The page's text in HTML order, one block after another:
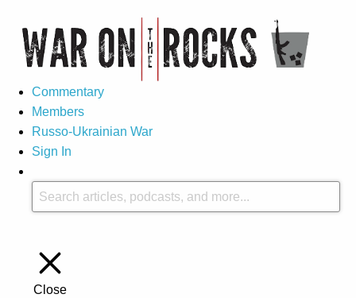
Commentary
Members
Russo-Ukrainian War
Sign In
Close